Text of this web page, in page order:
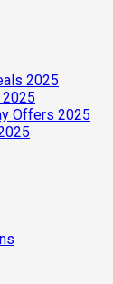
2025
2025
Offers 2025